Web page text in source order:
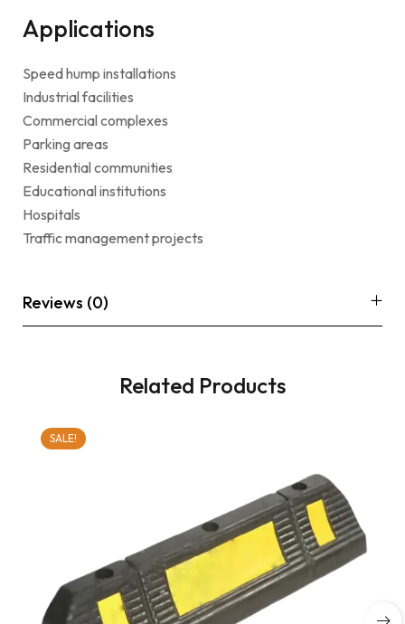
Applications
Speed hump installations
Industrial facilities
Commercial complexes
Parking areas
Residential communities
Educational institutions
Hospitals
Traffic management projects
Reviews (0)
Related Products
SALE!